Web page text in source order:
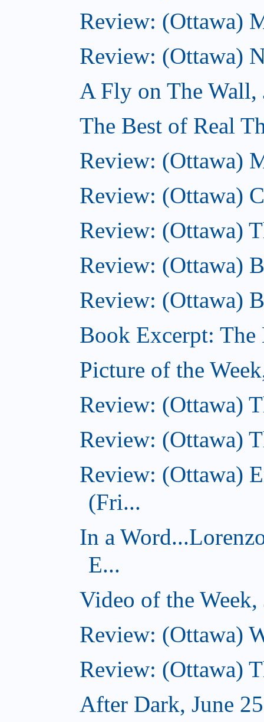
Review: (Ottawa)
Review: (Ottawa)
A Fly on The Wall,
The Best of Real
Review: (Ottawa)
Review: (Ottawa)
Review: (Ottawa)
Review: (Ottawa)
Review: (Ottawa)
Book Excerpt:
Picture of the
Review: (Ottawa)
Review: (Ottawa)
Review: (Ottawa)
(Fri...
In a
E...
Video of the Week,
Review: (Ottawa)
Review: (Ottawa)
After Dark, June